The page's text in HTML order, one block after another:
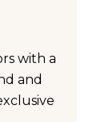
with a
and